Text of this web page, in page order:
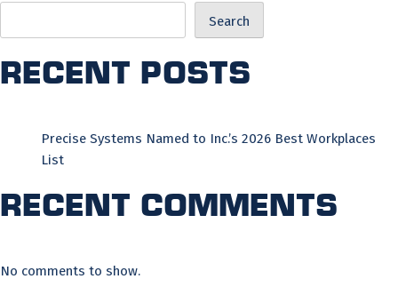
Search
Recent Posts
Precise Systems Named to Inc.’s 2026 Best Workplaces
List
Recent Comments
No comments to show.